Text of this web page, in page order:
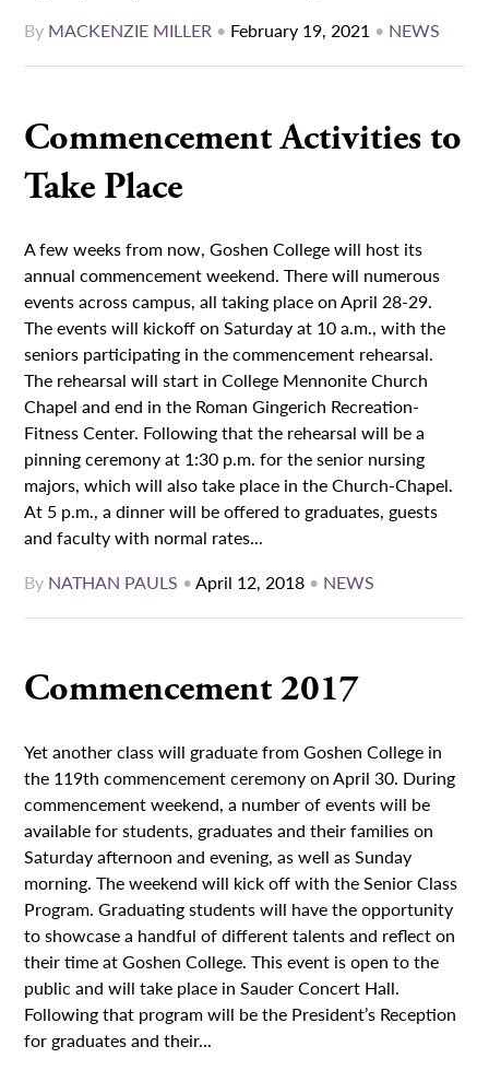
By MACKENZIE MILLER • February 19, 2021 • NEWS
Commencement Activities to
Take Place
A few weeks from now, Goshen College will host its
annual commencement weekend. There will numerous
events across campus, all taking place on April 28-29.
The events will kickoff on Saturday at 10 a.m., with the
seniors participating in the commencement rehearsal.
The rehearsal will start in College Mennonite Church
Chapel and end in the Roman Gingerich Recreation-
Fitness Center. Following that the rehearsal will be a
pinning ceremony at 1:30 p.m. for the senior nursing
majors, which will also take place in the Church-Chapel.
At 5 p.m., a dinner will be offered to graduates, guests
and faculty with normal rates...
By NATHAN PAULS •April 12, 2018 • NEWS
Commencement 2017
Yet another class will graduate from Goshen College in
the 119th commencement ceremony on April 30. During
commencement weekend, a number of events will be
available for students, graduates and their families on
Saturday afternoon and evening, as well as Sunday
morning. The weekend will kick off with the Senior Class
Program. Graduating students will have the opportunity
to showcase a handful of different talents and reflect on
their time at Goshen College. This event is open to the
public and will take place in Sauder Concert Hall.
Following that program will be the President’s Reception
for graduates and their...